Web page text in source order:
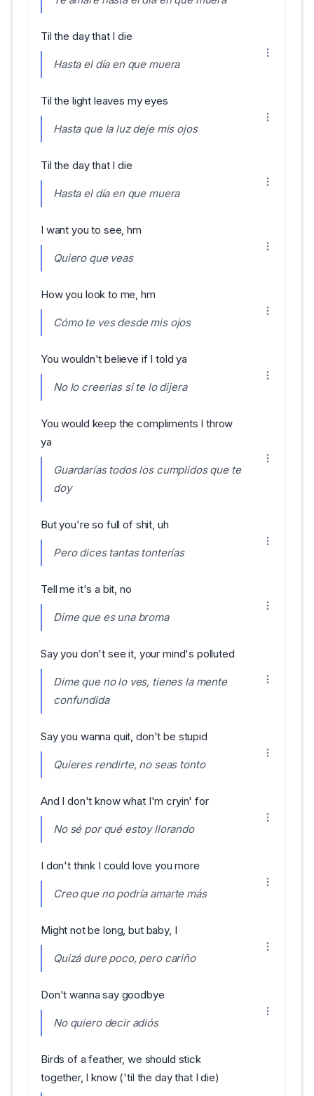
Til the day that I die
Hasta el día en que muera
Til the light leaves my eyes
Hasta que la luz deje mis ojos
Til the day that I die
Hasta el día en que muera
I want you to see, hm
Quiero que veas
How you look to me, hm
Cómo te ves desde mis ojos
You wouldn't believe if I told ya
No lo creerías si te lo dijera
You would keep the compliments I throw
ya
Guardarías todos los cumplidos que te
doy
But you're so full of shit, uh
Pero dices tantas tonterías
Tell me it's a bit, no
Dime que es una broma
Say you don't see it, your mind's polluted
Dime que no lo ves, tienes la mente
confundida
Say you wanna quit, don't be stupid
Quieres rendirte, no seas tonto
And I don't know what I'm cryin' for
No sé por qué estoy llorando
I don't think I could love you more
Creo que no podría amarte más
Might not be long, but baby, I
Quizá dure poco, pero cariño
Don't wanna say goodbye
No quiero decir adiós
Birds of a feather, we should stick
together, I know ('til the day that I die)